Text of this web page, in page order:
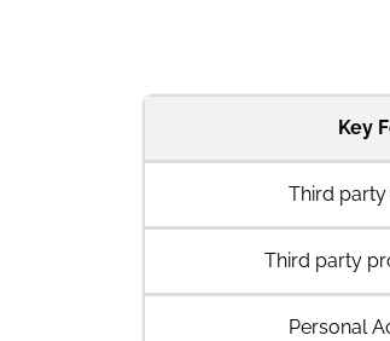
Key
Third
Third party
Personal